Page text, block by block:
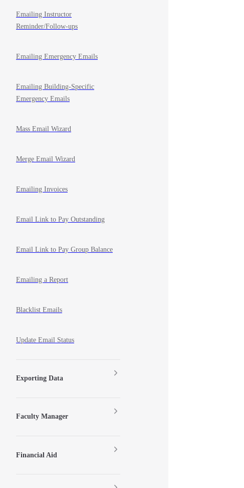
Emailing Instructor
Reminder/Follow-ups
Emailing Emergency Emails
Emailing Building-Specific
Emergency Emails
Mass Email Wizard
Merge Email Wizard
Emailing Invoices
Email Link to Pay Outstanding
Email Link to Pay Group Balance
Emailing a Report
Blacklist Emails
Update Email Status
Exporting Data
Faculty Manager
Financial Aid